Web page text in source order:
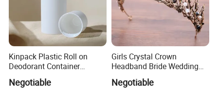
Kinpack Plastic Roll on
Deodorant Container
Refillable Empty Roller
Bottles
Negotiable
Girls Crystal Crown
Headband Bride Wedding
Accessories Bridal Tiara
Negotiable